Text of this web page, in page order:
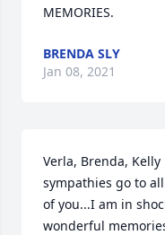
MEMORIES.
BRENDA SLY
Jan 08, 2021
Verla, Brenda,
sympathies go to
of you...I am in
wonderful